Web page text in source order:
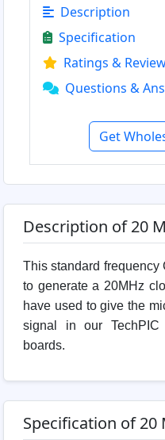
Description
Specification
Ratings &
Questions &
Get
Description of 20
This standard frequency
to generate a 20MHz
have used to give the
signal in our TechPIC
boards.
Specification of 20